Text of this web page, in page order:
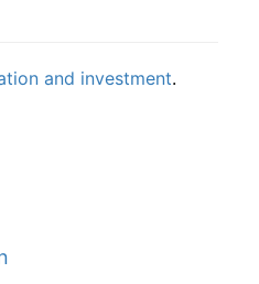
3.40%
and investment.